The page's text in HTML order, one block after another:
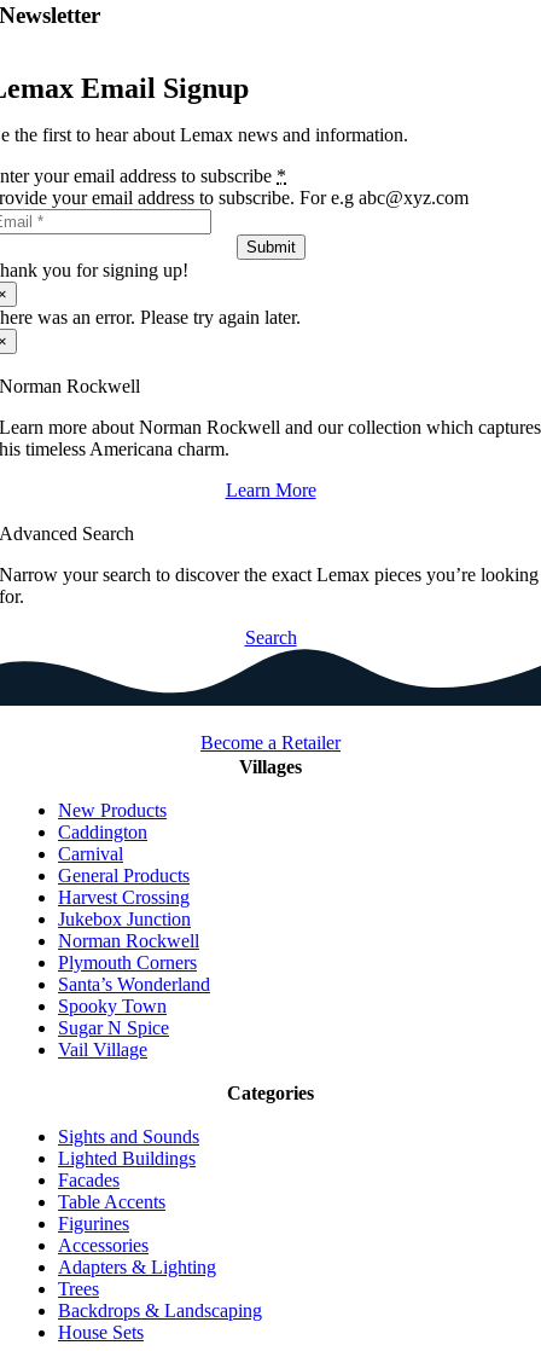
Newsletter
Email Signup
the first to hear about Lemax news and information.
your email address to subscribe *
your email address to subscribe. For e.g abc@xyz.com
Submit
you for signing up!
was an error. Please try again later.
Norman Rockwell
Learn more about Norman Rockwell and our collection which captures
his timeless Americana charm.
Learn More
Advanced Search
Narrow your search to discover the exact Lemax pieces you’re looking
for.
Search
Become a Retailer
Villages
New Products
Caddington
Carnival
General Products
Harvest Crossing
Jukebox Junction
Norman Rockwell
Plymouth Corners
Santa’s Wonderland
Spooky Town
Sugar N Spice
Vail Village
Categories
Sights and Sounds
Lighted Buildings
Facades
Table Accents
Figurines
Accessories
Adapters & Lighting
Trees
Backdrops & Landscaping
House Sets